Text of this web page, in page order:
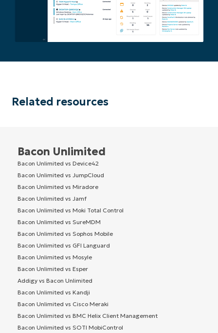
Related resources
Bacon Unlimited
Bacon Unlimited vs Device42
Bacon Unlimited vs JumpCloud
Bacon Unlimited vs Miradore
Bacon Unlimited vs Jamf
Bacon Unlimited vs Moki Total Control
Bacon Unlimited vs SureMDM
Bacon Unlimited vs Sophos Mobile
Bacon Unlimited vs GFI Languard
Bacon Unlimited vs Mosyle
Bacon Unlimited vs Esper
Addigy vs Bacon Unlimited
Bacon Unlimited vs Kandji
Bacon Unlimited vs Cisco Meraki
Bacon Unlimited vs BMC Helix Client Management
Bacon Unlimited vs SOTI MobiControl